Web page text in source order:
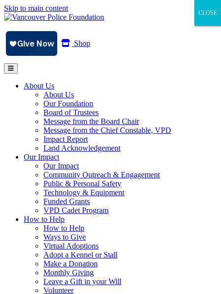
Skip to main content
Shop
About Us
About Us
Our Foundation
Board of Trustees
Message from the Board Chair
Message from the Chief Constable, VPD
Impact Report
Land Acknowledgement
Our Impact
Our Impact
Community Outreach & Engagement
Public & Personal Safety
Technology & Equipment
Funded Grants
VPD Cadet Program
How to Help
How to Help
Ways to Give
Virtual Adoptions
Adopt a Kennel or Stall
Make a Donation
Monthly Giving
Leave a Gift in your Will
Volunteer
CLOSE
CLOSE
CLOSE